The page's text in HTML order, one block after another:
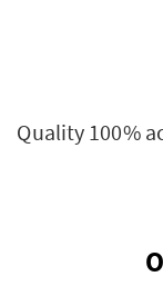
Quality 100%